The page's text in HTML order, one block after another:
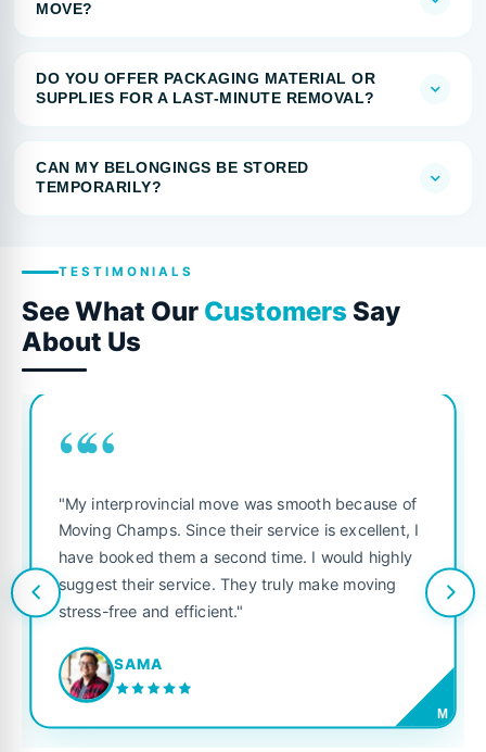
MOVE?
DO YOU OFFER PACKAGING MATERIAL OR
SUPPLIES FOR A LAST-MINUTE REMOVAL?
CAN MY BELONGINGS BE STORED
TEMPORARILY?
TESTIMONIALS
See What Our Customers Say
About Us
““
"My interprovincial move was smooth because of
Moving Champs. Since their service is excellent, I
have booked them a second time. I would highly
suggest their service. They truly make moving
stress-free and efficient."
SAMA
M